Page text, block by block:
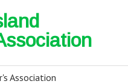
Association